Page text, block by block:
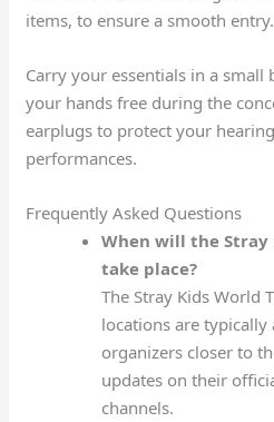
items, to ensure a smooth entry.
Carry your essentials in a small
your hands free during the
earplugs to protect your
performances.
Frequently Asked Questions
When will the Stray
take place?
The Stray Kids World
locations are
organizers closer to
updates on their
channels.